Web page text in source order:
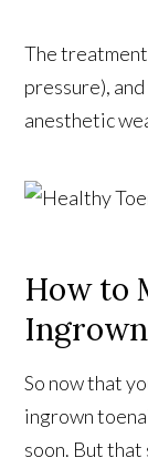
The
pressure),
anesthetic
How to
So now that
ingrown
soon. But that